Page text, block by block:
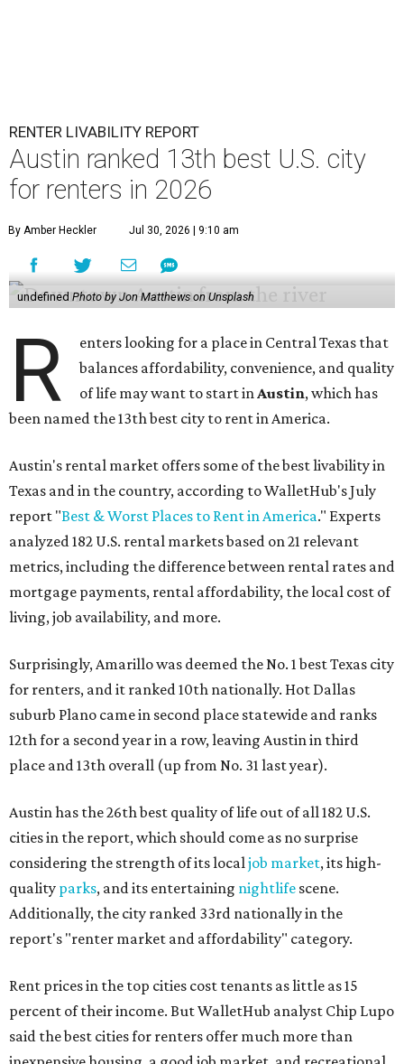
RENTER LIVABILITY REPORT
Austin ranked 13th best U.S. city
for renters in 2026
By Amber Heckler Jul 30, 2026 | 9:10 am
undefined Photo by Jon Matthews on Unsplash
R
enters looking for a place in Central Texas that
balances affordability, convenience, and quality
of life may want to start inAustin, which has
been named the 13th best city to rent in America.
Austin's rental market offers some of the best livability in
Texas and in the country, according to WalletHub's July
report "Best & Worst Places to Rent in America." Experts
analyzed 182 U.S. rental markets based on 21 relevant
metrics, including the difference between rental rates and
mortgage payments, rental affordability, the local cost of
living, job availability, and more.
Surprisingly, Amarillo was deemed the No. 1 best Texas city
for renters, and it ranked 10th nationally. Hot Dallas
suburb Plano came in second place statewide and ranks
12th for a second year in a row, leaving Austin in third
place and 13th overall (up from No. 31 last year).
Austin has the 26th best quality of life out of all 182 U.S.
cities in the report, which should come as no surprise
considering the strength of its localjob market, its high-
quality parks, and its entertaining nightlife scene.
Additionally, the city ranked 33rd nationally in the
report's "renter market and affordability" category.
Rent prices in the top cities cost tenants as little as 15
percent of their income. But WalletHub analyst Chip Lupo
said the best cities for renters offer much more than